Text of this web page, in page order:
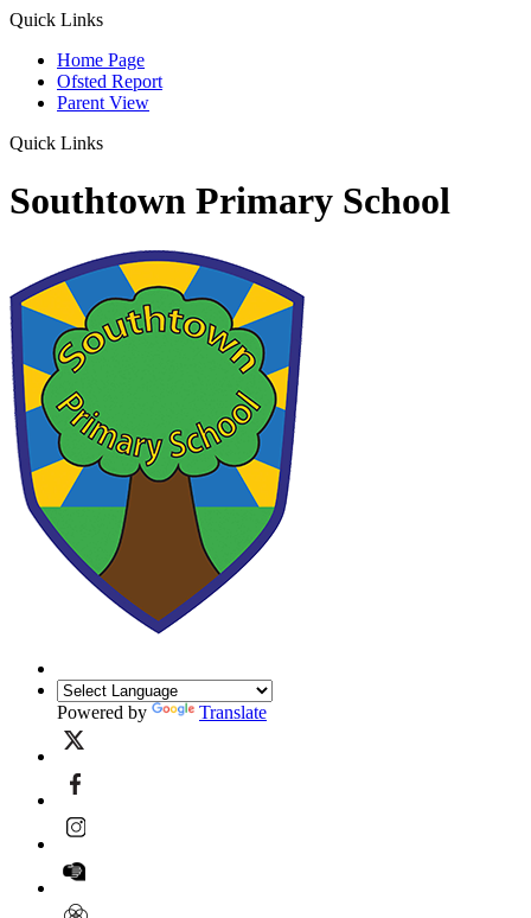
Quick Links
Home Page
Ofsted Report
Parent View
Quick Links
Southtown Primary School
Powered by Translate